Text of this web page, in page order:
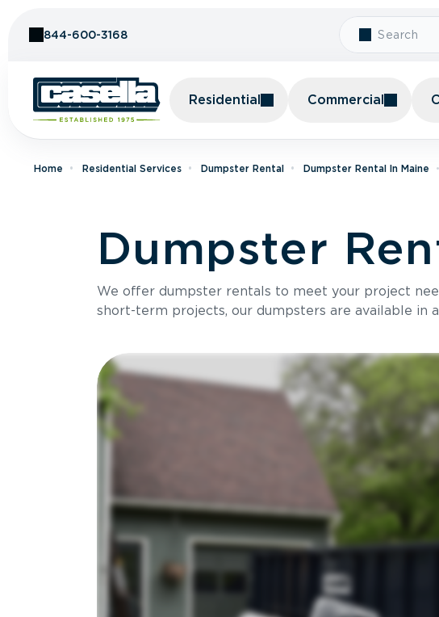
844-600-3168
Residential Commercial
Home Residential Services Dumpster Rental Dumpster Rental In Maine
Dumpster
We offer dumpster rentals to meet your project
short-term projects, our dumpsters are available in